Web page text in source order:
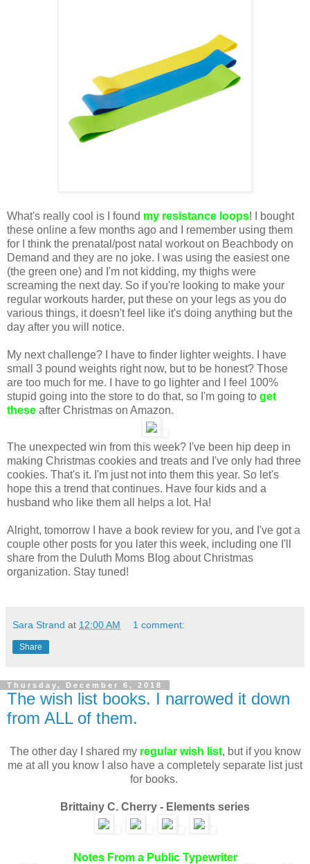
What's really cool is I found my resistance loops! I bought
these online a few months ago and I remember using them
for I think the prenatal/post natal workout on Beachbody on
Demand and they are no joke. I was using the easiest one
(the green one) and I'm not kidding, my thighs were
screaming the next day. So if you're looking to make your
regular workouts harder, put these on your legs as you do
various things, it doesn't feel like it's doing anything but the
day after you will notice.
My next challenge? I have to finder lighter weights. I have
small 3 pound weights right now, but to be honest? Those
are too much for me. I have to go lighter and I feel 100%
stupid going into the store to do that, so I'm going to get
these after Christmas on Amazon.
The unexpected win from this week? I've been hip deep in
making Christmas cookies and treats and I've only had three
cookies. That's it. I'm just not into them this year. So let's
hope this a trend that continues. Have four kids and a
husband who like them all helps a lot. Ha!
Alright, tomorrow I have a book review for you, and I've got a
couple other posts for you later this week, including one I'll
share from the Duluth Moms Blog about Christmas
organization. Stay tuned!
Sara Strand at 12:00 AM 1 comment:
Share
Thursday, December 6, 2018
The wish list books. I narrowed it down
from ALL of them.
The other day I shared my regular wish list, but if you know
me at all you know I also have a completely separate list just
for books.
Brittainy C. Cherry - Elements series
Notes From a Public Typewriter